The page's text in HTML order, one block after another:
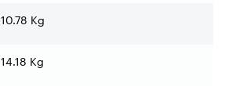
10.78 Kg
14.18 Kg